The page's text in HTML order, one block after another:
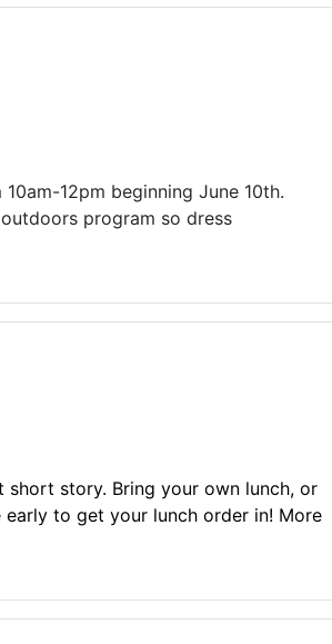
12pm beginning June 10th.
program so dress
short story. Bring your own lunch, or
to get your lunch order in! More